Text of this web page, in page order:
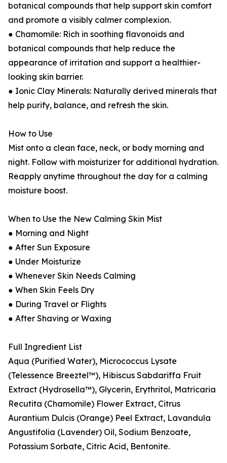
botanical compounds that help support skin comfort
and promote a visibly calmer complexion.
● Chamomile: Rich in soothing flavonoids and
botanical compounds that help reduce the
appearance of irritation and support a healthier-
looking skin barrier.
● Ionic Clay Minerals: Naturally derived minerals that
help purify, balance, and refresh the skin.
How to Use
Mist onto a clean face, neck, or body morning and
night. Follow with moisturizer for additional hydration.
Reapply anytime throughout the day for a calming
moisture boost.
When to Use the New Calming Skin Mist
● Morning and Night
● After Sun Exposure
● Under Moisturize
● Whenever Skin Needs Calming
● When Skin Feels Dry
● During Travel or Flights
● After Shaving or Waxing
Full Ingredient List
Aqua (Purified Water), Micrococcus Lysate
(Telessence Breeztel™), Hibiscus Sabdariffa Fruit
Extract (Hydrosella™), Glycerin, Erythritol, Matricaria
Recutita (Chamomile) Flower Extract, Citrus
Aurantium Dulcis (Orange) Peel Extract, Lavandula
Angustifolia (Lavender) Oil, Sodium Benzoate,
Potassium Sorbate, Citric Acid, Bentonite.